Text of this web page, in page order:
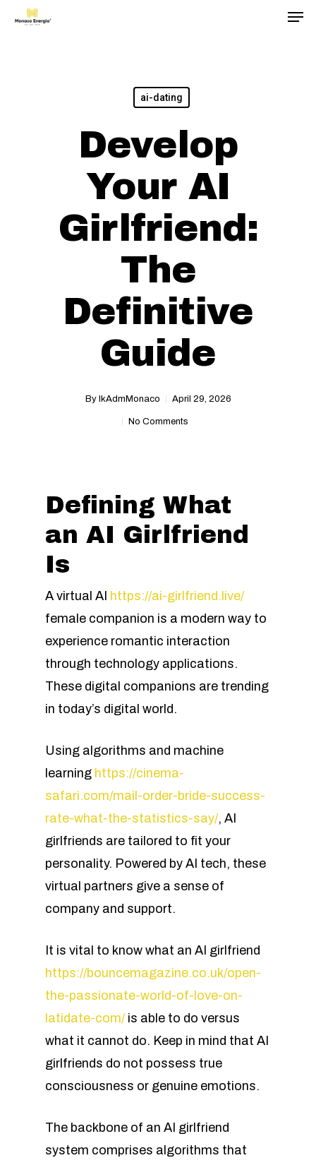
ai-dating
Develop
Your AI
Girlfriend:
The
Definitive
Guide
By IkAdmMonaco April 29, 2026
No Comments
Defining What
an AI Girlfriend
Is
A virtual AI https://ai-girlfriend.live/
female companion is a modern way to
experience romantic interaction
through technology applications.
These digital companions are trending
in today’s digital world.
Using algorithms and machine
learning https://cinema-
safari.com/mail-order-bride-success-
rate-what-the-statistics-say/, AI
girlfriends are tailored to fit your
personality. Powered by AI tech, these
virtual partners give a sense of
company and support.
It is vital to know what an AI girlfriend
https://bouncemagazine.co.uk/open-
the-passionate-world-of-love-on-
latidate-com/is able to do versus
what it cannot do. Keep in mind that AI
girlfriends do not possess true
consciousness or genuine emotions.
The backbone of an AI girlfriend
system comprises algorithms that